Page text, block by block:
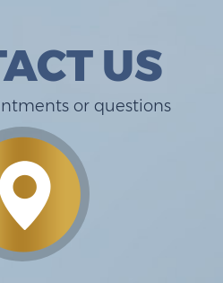
US
or questions